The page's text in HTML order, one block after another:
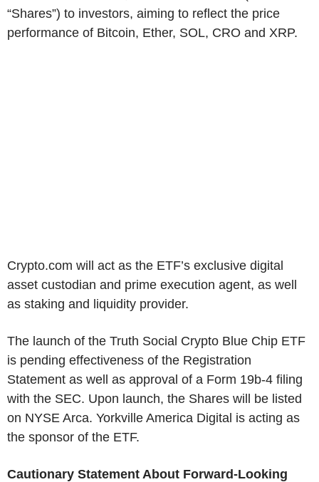
“Shares”) to investors, aiming to reflect the price
performance of Bitcoin, Ether, SOL, CRO and XRP.
Crypto.com will act as the ETF’s exclusive digital
asset custodian and prime execution agent, as well
as staking and liquidity provider.
The launch of the Truth Social Crypto Blue Chip ETF
is pending effectiveness of the Registration
Statement as well as approval of a Form 19b-4 filing
with the SEC. Upon launch, the Shares will be listed
on NYSE Arca. Yorkville America Digital is acting as
the sponsor of the ETF.
Cautionary Statement About Forward-Looking